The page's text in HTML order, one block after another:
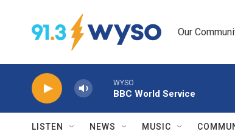
Our
WYSO
BBC World Service
LISTEN NEWS MUSIC